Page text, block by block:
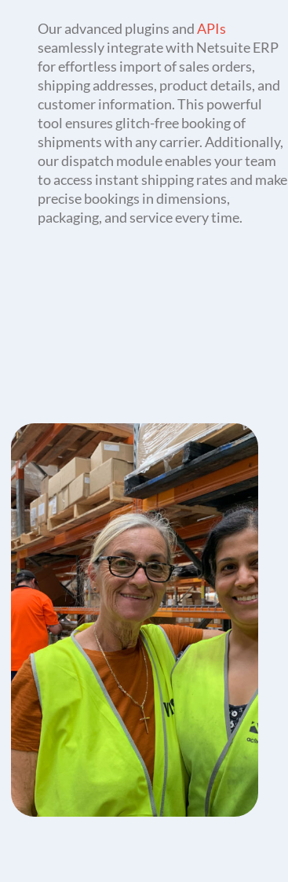
Our advanced plugins andAPIs
seamlessly integrate with Netsuite ERP
for effortless import of sales orders,
shipping addresses, product details, and
customer information. This powerful
tool ensures glitch-free booking of
shipments with any carrier. Additionally,
our dispatch module enables your team
to access instant shipping rates and make
precise bookings in dimensions,
packaging, and service every time.